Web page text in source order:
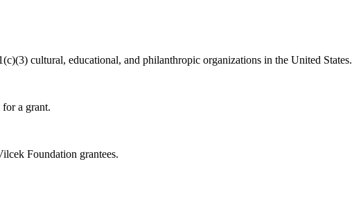
cultural, educational, and philanthropic organizations in the United States.
a grant.
Foundation grantees.